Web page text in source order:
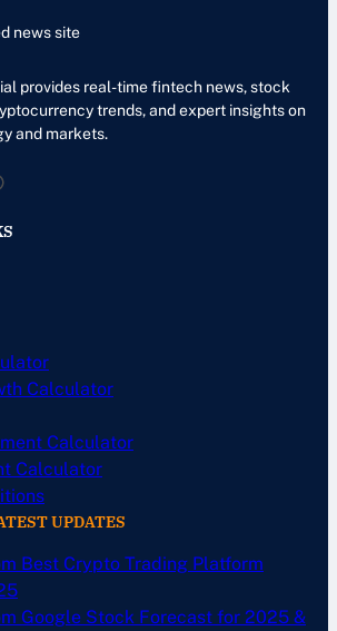
news site
provides real-time fintech news, stock
trends, and expert insights on
and markets.
Calculator
Calculator
Calculator
UPDATES
Best Crypto Trading Platform
Google Stock Forecast for 2025 &